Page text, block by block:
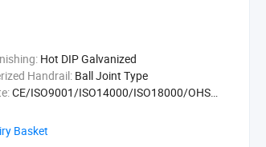
Hot DIP Galvanized
Handrail: Ball Joint Type
CE/ISO9001/ISO14000/ISO18000/OHSAS18001
Basket